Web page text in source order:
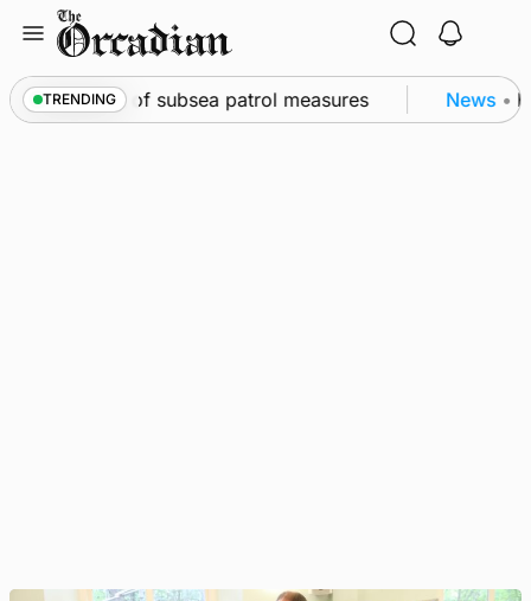
content
TRENDING
as part of subsea patrol measures News •